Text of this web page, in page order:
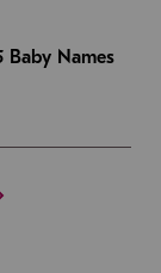
Baby Names